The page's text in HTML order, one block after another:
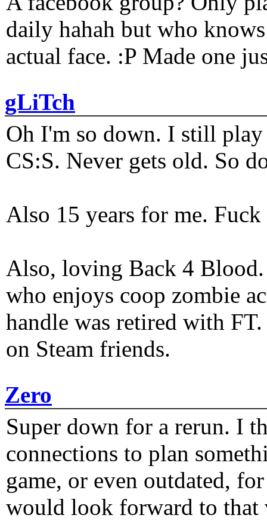
daily hahah but who
actual face. :P Made one
gLiTch
Oh I'm so down. I still play
CS:S. Never gets old. So
Also 15 years for me.
Also, loving Back 4
who enjoys coop zombie
handle was retired with
on Steam friends.
Zero
Super down for a rerun. I
connections to plan
game, or even outdated,
would look forward to that